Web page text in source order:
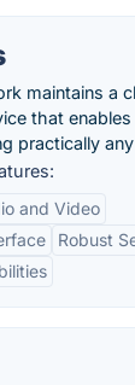
maintains a
that enables
practically
and Video
Robust